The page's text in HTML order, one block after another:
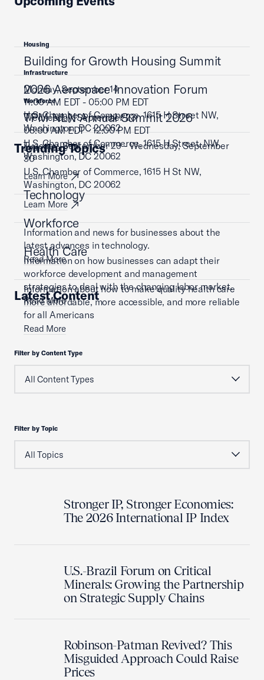
Housing
Building for Growth Housing Summit
Monday, September 14
11:00 AM EDT - 05:00 PM EDT
U.S. Chamber of Commerce, 1615 H Street NW,
Washington, DC 20062
Learn More
Infrastructure
2026 Aerospace Innovation Forum
Wednesday, September 23
08:00 AM EDT - 12:00 PM EDT
U.S. Chamber of Commerce, 1615 H Street, NW,
Washington, DC 20062
Learn More
Workforce
TPM NLN Annual Summit 2026
Tuesday, September 29 - Wednesday, September
30
U.S. Chamber of Commerce, 1615 H St NW,
Washington, DC 20062
Learn More
Trending Topics
Technology
Information and news for businesses about the
latest advances in technology.
Read More
Workforce
Information on how businesses can adapt their
workforce development and management
strategies to deal with the changing labor market.
Read More
Health Care
Information about how to make quality health care
more affordable, more accessible, and more reliable
for all Americans
Read More
Latest Content
Filter by Content Type
Filter by Topic
Stronger IP, Stronger Economies:
The 2026 International IP Index
U.S.-Brazil Forum on Critical
Minerals: Growing the Partnership
on Strategic Supply Chains
Robinson-Patman Revived? This
Misguided Approach Could Raise
Prices